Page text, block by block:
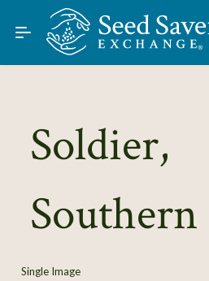
Skip to Main Content
Find Seeds
About
Learn
Soldier,
Southern
Single Image